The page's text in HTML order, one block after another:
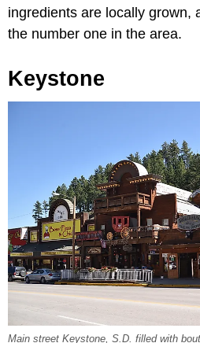
ingredients are locally grown,
the number one in the area.
Keystone
Main street Keystone, S.D. filled with